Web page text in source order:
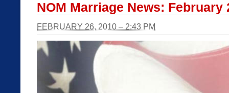
NOM Marriage News: February
FEBRUARY 26, 2010 – 2:43 PM